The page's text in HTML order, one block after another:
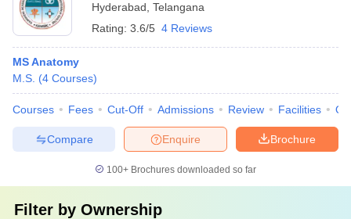
Hyderabad Telangana
Rating: 3.6/5 4 Reviews
MS Anatomy
M.S. (4 Courses)
Courses Fees Cut-Off Admissions Review Facilities
Brochure
Enquire
Compare
100+ Brochures downloaded so far
Filter by Ownership